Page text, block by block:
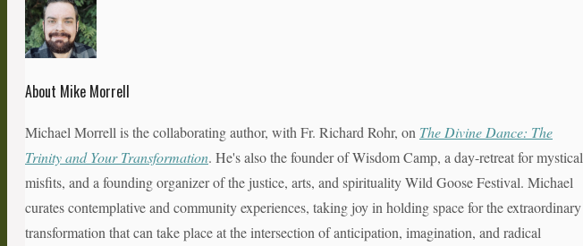
About Mike Morrell
Michael Morrell is the collaborating author, with Fr. Richard Rohr, on The Divine Dance: The
Trinity and Your Transformation. He's also the founder of Wisdom Camp, a day-retreat for mystical
misfits, and a founding organizer of the justice, arts, and spirituality Wild Goose Festival. Michael
curates contemplative and community experiences, taking joy in holding space for the extraordinary
transformation that can take place at the intersection of anticipation, imagination, and radical